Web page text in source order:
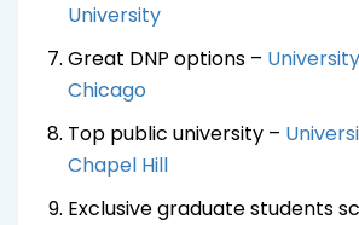
University
Great DNP options –
Chicago
Top public university –
Chapel Hill
Exclusive graduate students